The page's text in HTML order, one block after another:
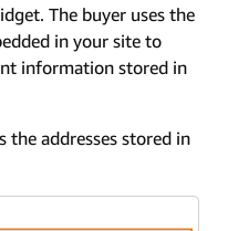
The buyer uses the
in your site to
information stored in
the addresses stored in